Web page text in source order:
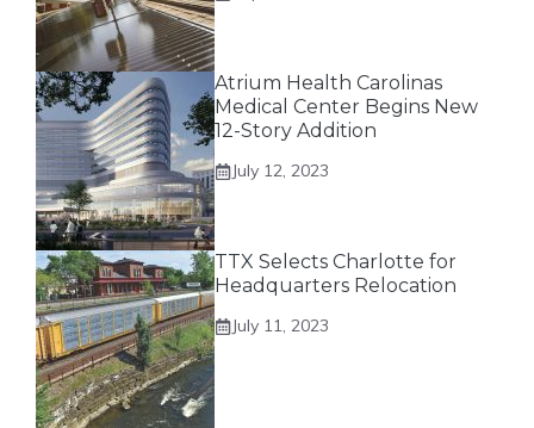
Atrium Health Carolinas
Medical Center Begins New
12-Story Addition
July 12, 2023
TTX Selects Charlotte for
Headquarters Relocation
July 11, 2023